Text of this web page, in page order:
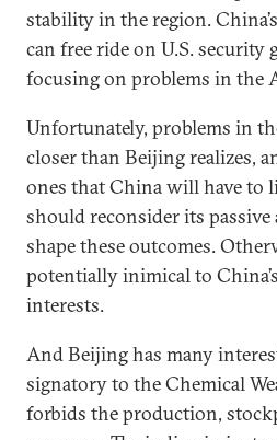
stability in the region.
can free ride on U.S.
focusing on problems in the
Unfortunately, problems in
closer than Beijing realizes,
ones that China will have to
should reconsider its
shape these outcomes.
potentially inimical to
interests.
And Beijing has many
signatory to the Chemical
forbids the production,